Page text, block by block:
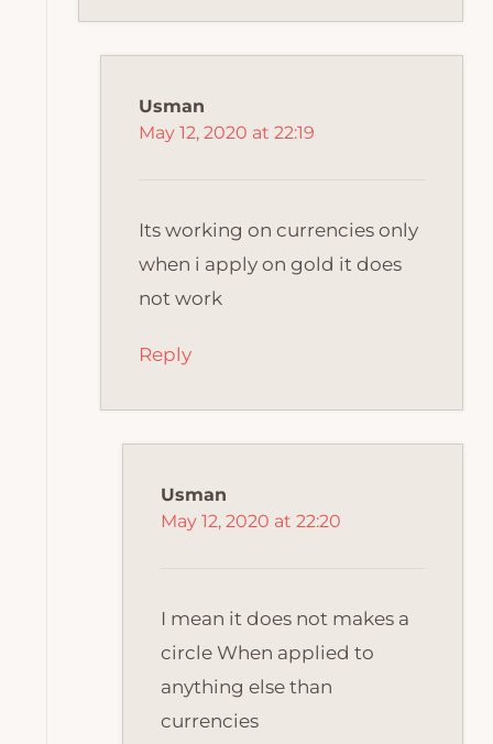
Usman
May 12, 2020 at 22:19
Its working on currencies only
when i apply on gold it does
not work
Reply
Usman
May 12, 2020 at 22:20
I mean it does not makes a
circle When applied to
anything else than
currencies